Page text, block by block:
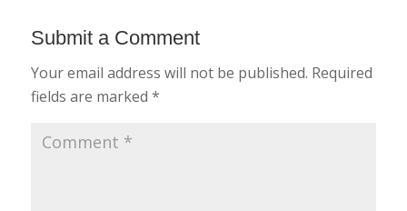
Submit a Comment
Your email address will not be published. Required
fields are marked *